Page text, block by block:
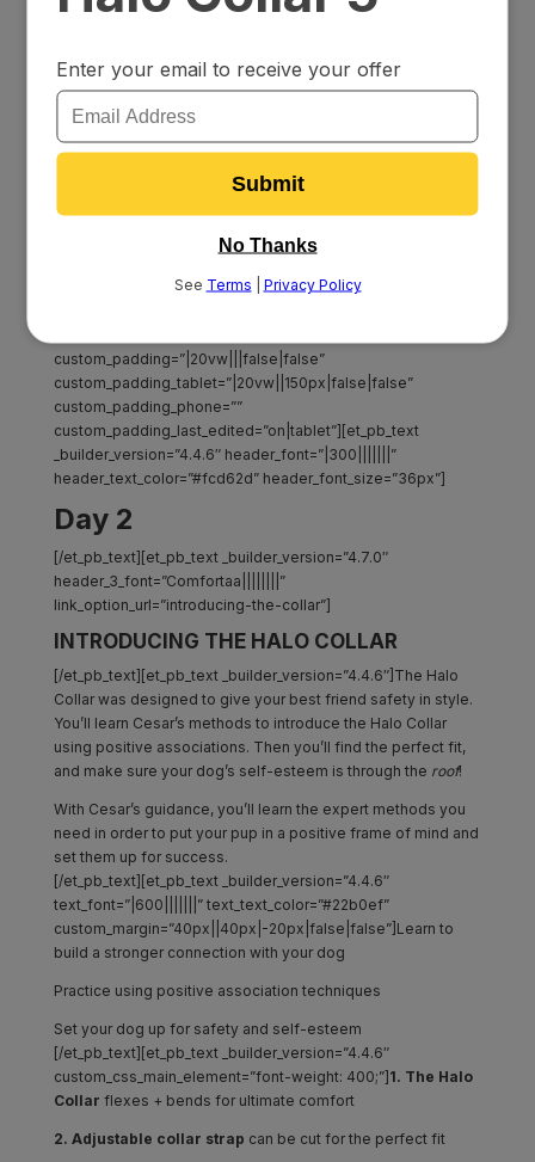
custom_padding_last_edited=”on|tablet”
_builder_version=”4.7.0″ width=”100%” max_width=”100%”
custom_padding_tablet=”0px||||false|false”
custom_padding_phone=””][et_pb_column type=”1_2″
[et_pb_image src=”https://dlvajncdgvoxf.cloudfront.net/wp-
content/uploads/2020/07/23115825/Dog-collar-intro.png”
title_text=”Dog-collar-intro” _builder_version=”4.7.0″
max_width_last_edited=”on|tablet”][/et_pb_image]
custom_padding=”|20vw|||false|false”
custom_padding_tablet=”|20vw||150px|false|false”
custom_padding_phone=””
custom_padding_last_edited=”on|tablet”][et_pb_text
_builder_version=”4.4.6″ header_font=”|300|||||||”
header_text_color=”#fcd62d” header_font_size=”36px”]
Day 2
[/et_pb_text][et_pb_text _builder_version=”4.7.0″
header_3_font=”Comfortaa||||||||”
link_option_url=”introducing-the-collar”]
INTRODUCING THE HALO COLLAR
[/et_pb_text][et_pb_text _builder_version=”4.4.6″]The Halo
Collar was designed to give your best friend safety in style.
You’ll learn Cesar’s methods to introduce the Halo Collar
using positive associations. Then you’ll find the perfect fit,
and make sure your dog’s self-esteem is through the roof!
With Cesar’s guidance, you’ll learn the expert methods you
need in order to put your pup in a positive frame of mind and
set them up for success.
[/et_pb_text][et_pb_text _builder_version=”4.4.6″
text_font=”|600|||||||” text_text_color=”#22b0ef”
custom_margin=”40px||40px|-20px|false|false”]Learn to
build a stronger connection with your dog
Practice using positive association techniques
Set your dog up for safety and self-esteem
[/et_pb_text][et_pb_text _builder_version=”4.4.6″
custom_css_main_element=”font-weight: 400;”] 1. The Halo
Collar flexes + bends for ultimate comfort
2. Adjustable collar strap can be cut for the perfect fit